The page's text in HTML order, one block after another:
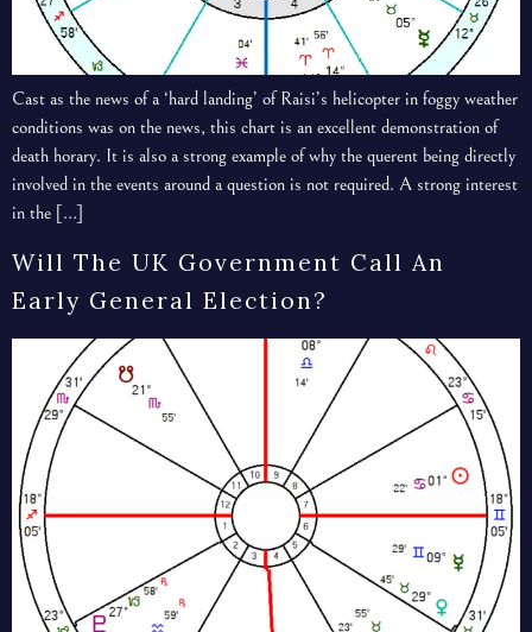
Cast as the news of a ‘hard landing’ of Raisi’s helicopter in foggy weather
conditions was on the news, this chart is an excellent demonstration of
death horary. It is also a strong example of why the querent being directly
involved in the events around a question is not required. A strong interest
in the […]
Will The UK Government Call An
Early General Election?